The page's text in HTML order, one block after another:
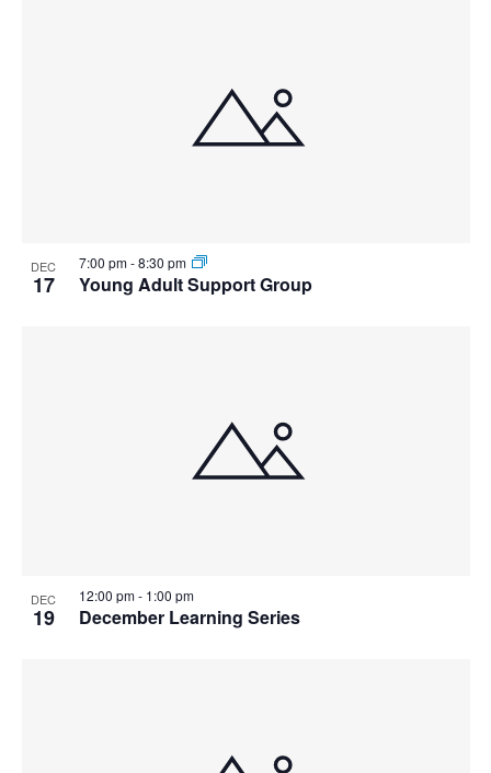
DEC
17 Young Adult Support Group
7:00 pm-8:30 pm
DEC
19 December Learning Series
12:00 pm- 1:00 pm